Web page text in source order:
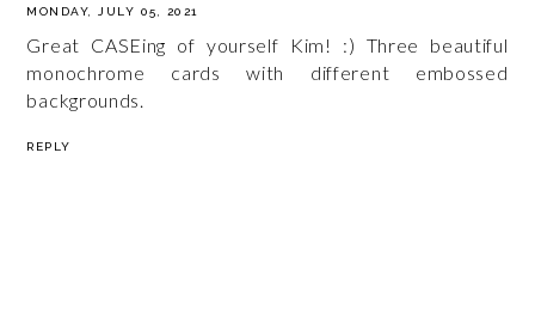
MONDAY, JULY 05, 2021
Great CASEing of yourself Kim! :) Three beautiful
monochrome cards with different embossed
backgrounds.
REPLY